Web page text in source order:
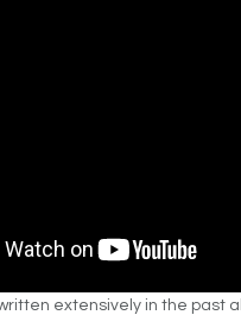
written extensively in the past